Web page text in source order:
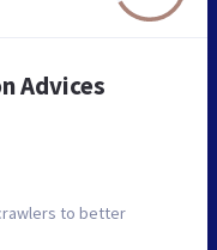
Advices
to better